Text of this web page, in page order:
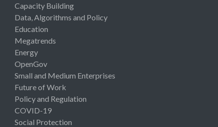
Capacity Building
Data, Algorithms and Policy
Education
Megatrends
Energy
OpenGov
Small and Medium Enterprises
Future of Work
Policy and Regulation
COVID-19
Social Protection